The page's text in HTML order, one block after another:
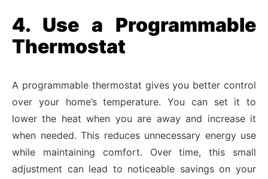
4. Use a Programmable
Thermostat
A programmable thermostat gives you better control
over your home’s temperature. You can set it to
lower the heat when you are away and increase it
when needed. This reduces unnecessary energy use
while maintaining comfort. Over time, this small
adjustment can lead to noticeable savings on your